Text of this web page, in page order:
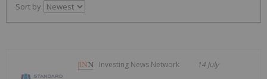
Sort by
Investing News Network 14 July